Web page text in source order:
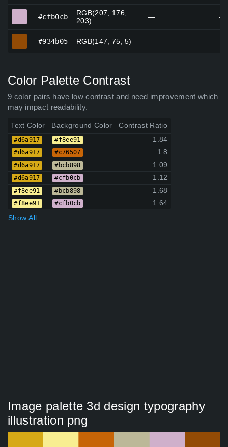
#cfb0cb
RGB(207, 176,
203)
— —
#934b05 RGB(147, 75, 5) — —
Color Palette Contrast
9 color pairs have low contrast and need improvement which
may impact readability.
Text Color Background Color Contrast Ratio
#d6a917 #f8ee91 1.84
#d6a917 #c76507 1.8
#d6a917 #bcb898 1.09
#d6a917 #cfb0cb 1.12
#f8ee91 #bcb898 1.68
#f8ee91 #cfb0cb
1.64
Show All
Image palette 3d design typography
illustration png